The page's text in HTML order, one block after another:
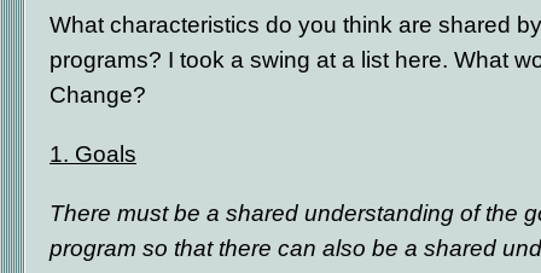
What characteristics do you think are shared
programs? I took a swing at a list here. What
Change?
1. Goals
There must be a shared understanding of the
program so that there can also be a shared